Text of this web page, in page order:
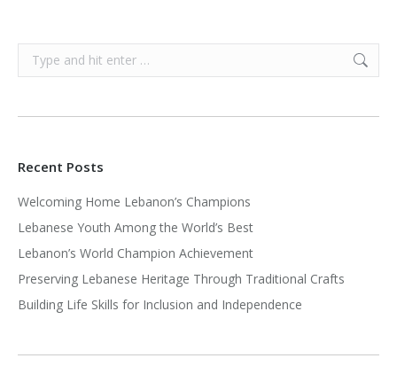
Search:
Recent Posts
Welcoming Home Lebanon’s Champions
Lebanese Youth Among the World’s Best
Lebanon’s World Champion Achievement
Preserving Lebanese Heritage Through Traditional Crafts
Building Life Skills for Inclusion and Independence